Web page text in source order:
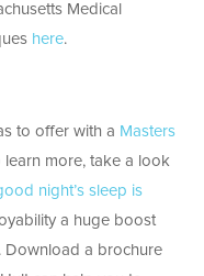
Medical
here.
to offer with a Masters
learn more, take a look
night’s sleep is
a huge boost
. Download a brochure